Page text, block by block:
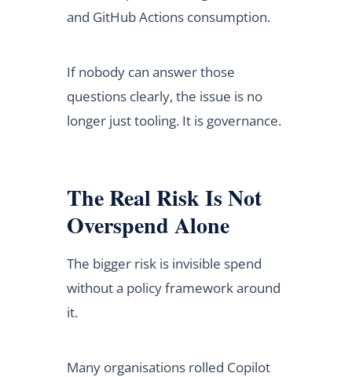
and GitHub Actions consumption.
If nobody can answer those
questions clearly, the issue is no
longer just tooling. It is governance.
The Real Risk Is Not
Overspend Alone
The bigger risk is invisible spend
without a policy framework around
it.
Many organisations rolled Copilot